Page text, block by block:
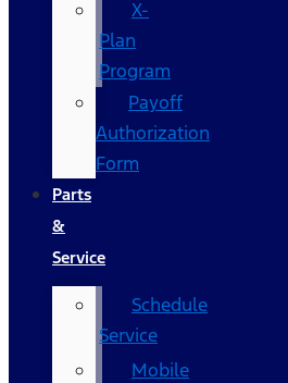
X-
Plan
Program
Payoff
Authorization
Form
Parts
&
Service
Schedule
Service
Mobile